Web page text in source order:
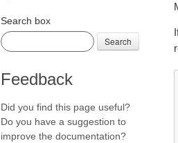
Search box
Search
Feedback
Did you find this page useful?
Do you have a suggestion to
improve the documentation?